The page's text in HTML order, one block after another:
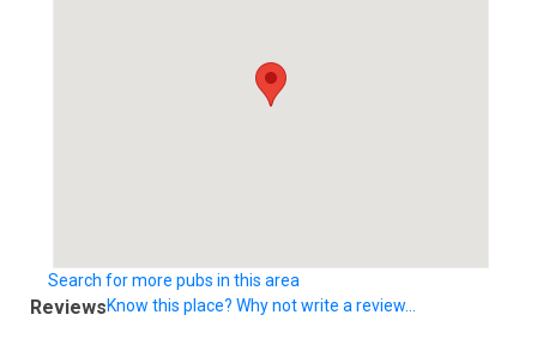
Search for more pubs in this area
ReviewsKnow this place? Why not write a review...